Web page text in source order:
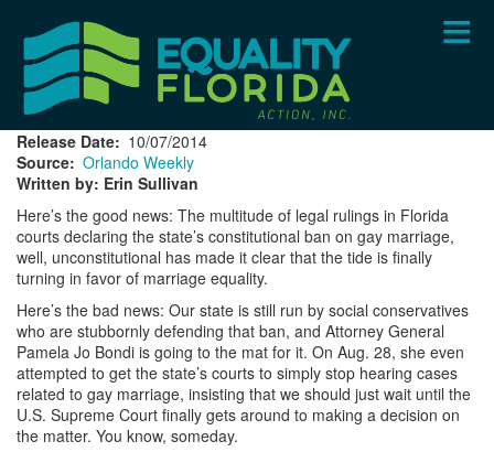
content
Release Date
10/07/2014
Source Orlando Weekly
Written by: Erin Sullivan
Here’s the good news: The multitude of legal rulings in Florida
courts declaring the state’s constitutional ban on gay marriage,
well, unconstitutional has made it clear that the tide is finally
turning in favor of marriage equality.
Here’s the bad news: Our state is still run by social conservatives
who are stubbornly defending that ban, and Attorney General
Pamela Jo Bondi is going to the mat for it. On Aug. 28, she even
attempted to get the state’s courts to simply stop hearing cases
related to gay marriage, insisting that we should just wait until the
U.S. Supreme Court finally gets around to making a decision on
the matter. You know, someday.